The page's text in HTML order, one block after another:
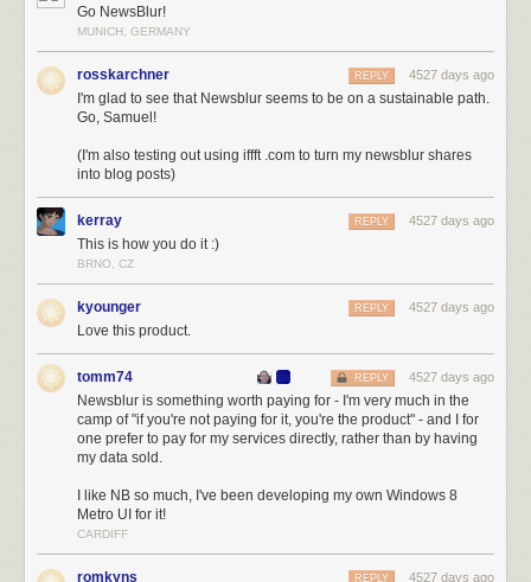
Why spend all that money on subcontractors and new tools? Because I’m
news reader.
Fast forward a year and let hindsight tell you what’s what. I was irrational
to think that I could make it on my own in a decaying market, what with all
the air sucked out by Google. But that three year hallucination kept me
persevering to build a better product, which positioned NewsBlur well as
a strong candidate for a Reader replacement. When the sunset
announcement dropped, it didn’t take long to fortify the servers and
handle all the traffic. NewsBlur permanently ballooned up to 20X the
number of paid users. People flocked to NewsBlur because it was
among the furthest along in creating real competition. As we say on
NewsBlur,the people have spoken .
The post-Google Reader landscape
I run a very opinionated news reader. If you think somewhat like I do, you
Go NewsBlur!
MUNICH, GERMANY
rosskarchner 4527 days ago
REPLY
I'm glad to see that Newsblur seems to be on a sustainable path.
Go, Samuel!
(I'm also testing out using iffft .com to turn my newsblur shares
into blog posts)
kerray 4527 days ago
REPLY
This is how you do it :)
BRNO, CZ
kyounger 4527 days ago
REPLY
Love this product.
tomm74 4527 days ago
REPLY
Newsblur is something worth paying for - I'm very much in the
camp of "if you're not paying for it, you're the product" - and I for
one prefer to pay for my services directly, rather than by having
my data sold.
I like NB so much, I've been developing my own Windows 8
Metro UI for it!
CARDIFF
romkyns 4527 days ago
REPLY